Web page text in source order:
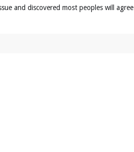
and discovered most peoples will agree